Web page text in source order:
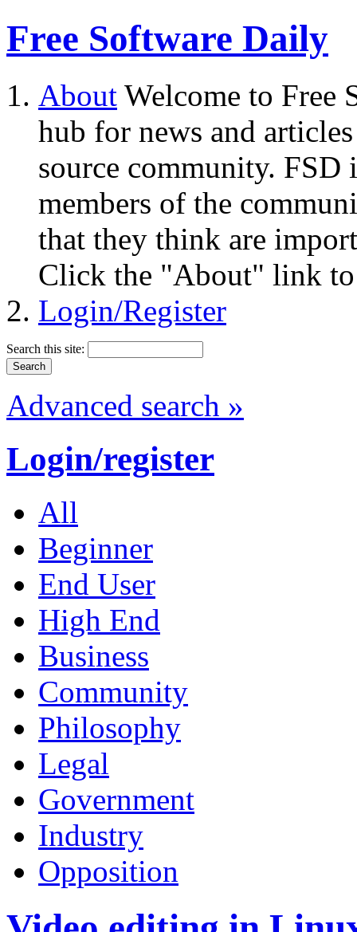
Free Software Daily
About Welcome to Free
hub for news and
source community.
members of the
that they think are
Click the "About" link to
Login/Register
Search this site:
Advanced search »
Login/register
All
Beginner
End User
High End
Business
Community
Philosophy
Legal
Government
Industry
Opposition